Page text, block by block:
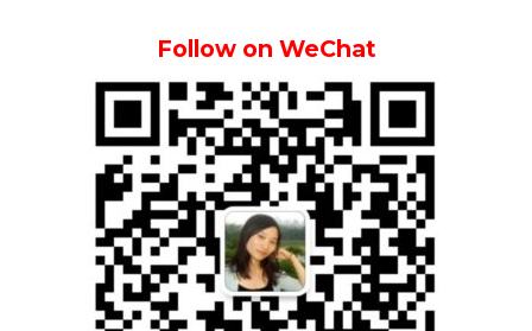
Follow on WeChat